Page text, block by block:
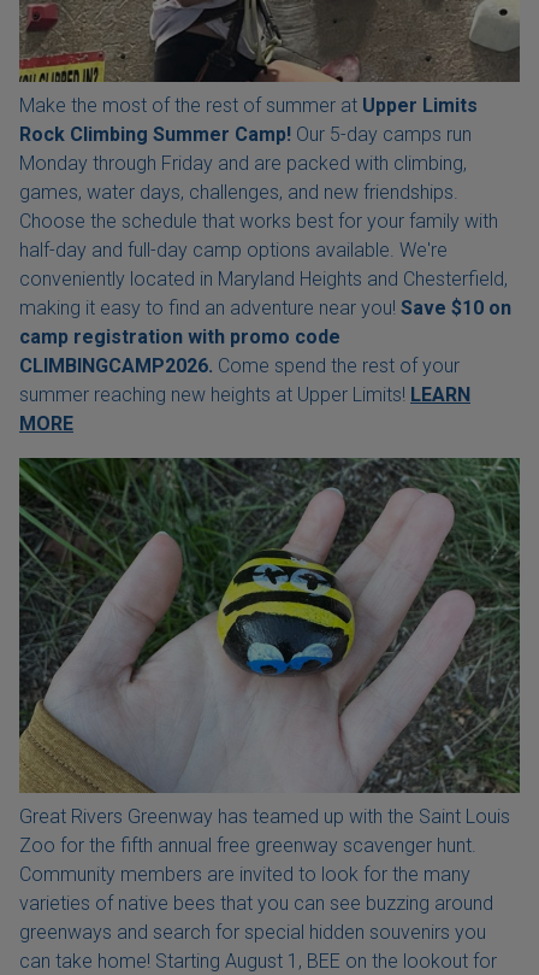
Make the most of the rest of summer at Upper Limits
Rock Climbing Summer Camp! Our 5-day camps run
Monday through Friday and are packed with climbing,
games, water days, challenges, and new friendships.
Choose the schedule that works best for your family with
half-day and full-day camp options available. We're
conveniently located in Maryland Heights and Chesterfield,
making it easy to find an adventure near you! Save $10 on
camp registration with promo code
CLIMBINGCAMP2026. Come spend the rest of your
summer reaching new heights at Upper Limits! LEARN
MORE
Great Rivers Greenway has teamed up with the Saint Louis
Zoo for the fifth annual free greenway scavenger hunt.
Community members are invited to look for the many
varieties of native bees that you can see buzzing around
greenways and search for special hidden souvenirs you
can take home! Starting August 1, BEE on the lookout for